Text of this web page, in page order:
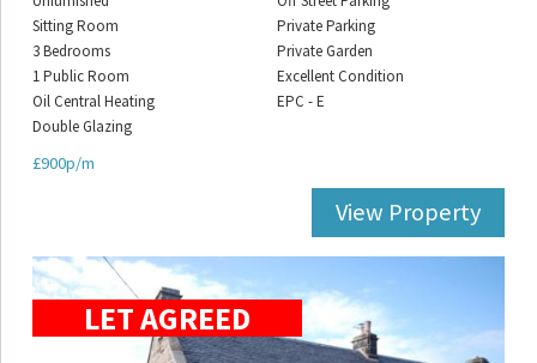
Sitting Room
3 Bedrooms
1 Public Room
Oil Central Heating
Double Glazing
Private Parking
Private Garden
Excellent Condition
EPC - E
£900p/m
View Property
LET AGREED